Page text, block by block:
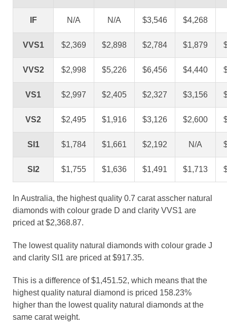
IF N/A N/A $3,546 $4,268
VVS1 $2,369 $2,898 $2,784 $1,879
VVS2 $2,998 $5,226 $6,456 $4,440
VS1 $2,997 $2,405 $2,327 $3,156
VS2 $2,495 $1,916 $3,126 $2,600
SI1 $1,784 $1,661 $2,192 N/A
SI2 $1,755 $1,636 $1,491 $1,713
In Australia, the highest quality 0.7 carat asscher natural
diamonds with colour grade D and clarity VVS1 are
priced at $2,368.87.
The lowest quality natural diamonds with colour grade J
and clarity SI1 are priced at $917.35.
This is a difference of $1,451.52, which means that the
highest quality natural diamond is priced 158.23%
higher than the lowest quality natural diamonds at the
same carat weight.